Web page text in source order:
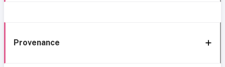
Provenance